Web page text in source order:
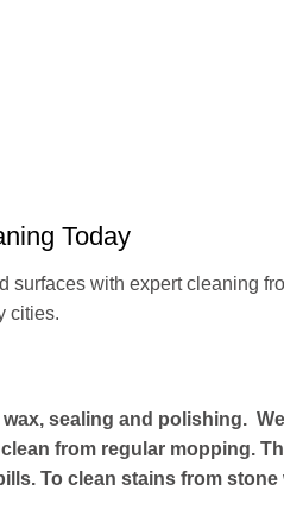
Today
surfaces with expert cleaning
cities.
sealing and polishing.
from regular mopping.
To clean stains from